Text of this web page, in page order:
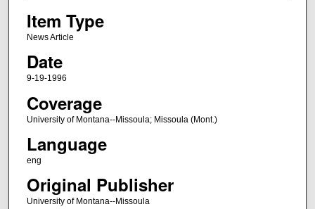
Item Type
News Article
Date
9-19-1996
Coverage
University of Montana--Missoula; Missoula (Mont.)
Language
eng
Original Publisher
University of Montana--Missoula